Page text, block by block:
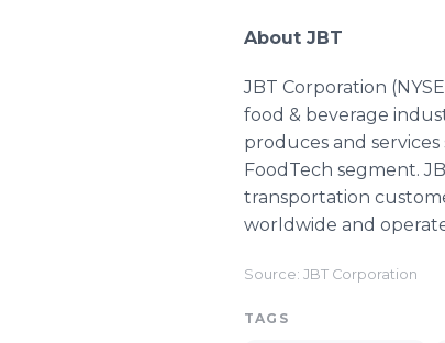
About JBT
JBT Corporation
food & beverage
produces and
FoodTech segment.
transportation
worldwide and
Source: JBT Corporation
TAGS